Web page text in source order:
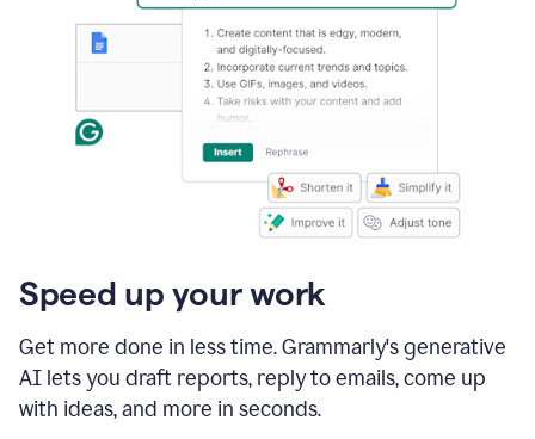
Speed up your work
Get more done in less time. Grammarly's generative
AI lets you draft reports, reply to emails, come up
with ideas, and more in seconds.